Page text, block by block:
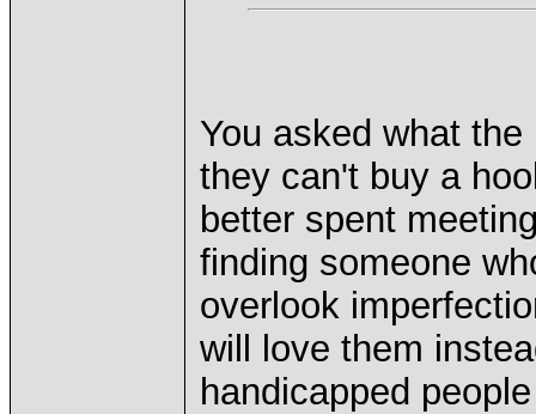
You asked what
they can't buy a
better spent
finding someone
overlook
will love them
handicapped